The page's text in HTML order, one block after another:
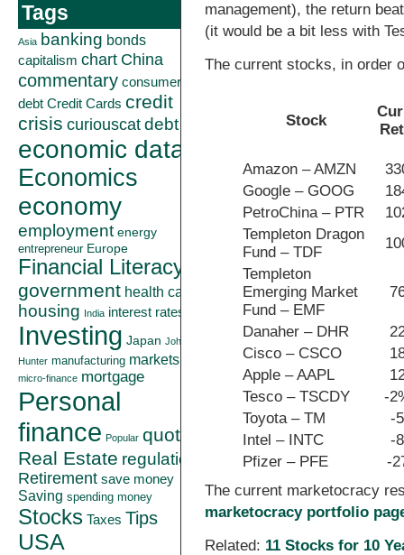
Tags
Asia banking bonds
capitalism chart China
commentary consumer
debt Credit Cards credit
crisis curiouscatdebt
economic data
Economics
economy
employment energy
entrepreneur Europe
Financial Literacy
government health care
housing India interest rates
Investing Japan John
Hunter manufacturing markets
micro-finance mortgage
Personal
finance Popular quote
Real Estate regulation
Retirement save money
Saving spending money
Stocks Taxes Tips
USA
management), the return
(it would be a bit less with
The current stocks, in order
Stock
Amazon – AMZN
Google – GOOG
PetroChina – PTR
Templeton Dragon
Fund – TDF
Templeton
Emerging Market
Fund – EMF
Danaher – DHR
Cisco – CSCO
Apple – AAPL
Tesco – TSCDY
-
Toyota – TM
-
Intel – INTC
-
Pfizer – PFE
-
The current marketocracy
marketocracy portfolio
Related: 11 Stocks for 10